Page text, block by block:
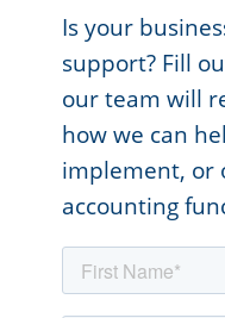
Is your
support? Fill
our team will
how we can
implement, or
accounting